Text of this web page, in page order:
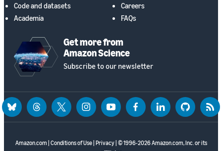
Code and datasets
Academia
Careers
FAQs
Get more from
Amazon Science
Subscribe to our newsletter
Amazon.com Conditions of Use| Privacy| © 1996-2026 Amazon.com, Inc. or its
blueskythreadstwitter instagramyoutubefacebooklinkedin github rss